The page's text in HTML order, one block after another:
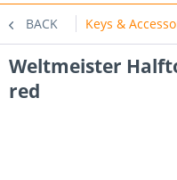
BACK Keys &
Weltmeister
red